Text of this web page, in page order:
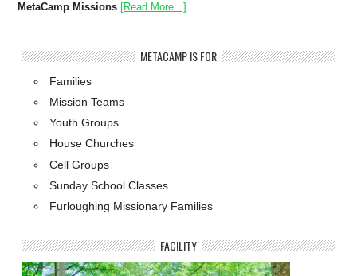
MetaCamp Missions [Read More...]
METACAMP IS FOR
Families
Mission Teams
Youth Groups
House Churches
Cell Groups
Sunday School Classes
Furloughing Missionary Families
FACILITY